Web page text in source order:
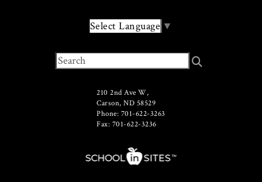
Select Language ▼
210 2nd Ave W,
Carson, ND 58529
Phone: 701-622-3263
Fax: 701-622-3236